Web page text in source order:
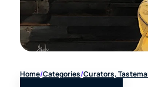
Home/Categories/Curators,